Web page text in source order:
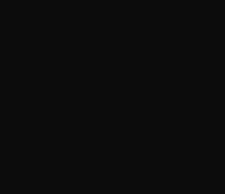
money at various charities or
the increasingly savvy
it would be a “disaster” for
its societal duties. Chris Jarvis, co-
in corporate